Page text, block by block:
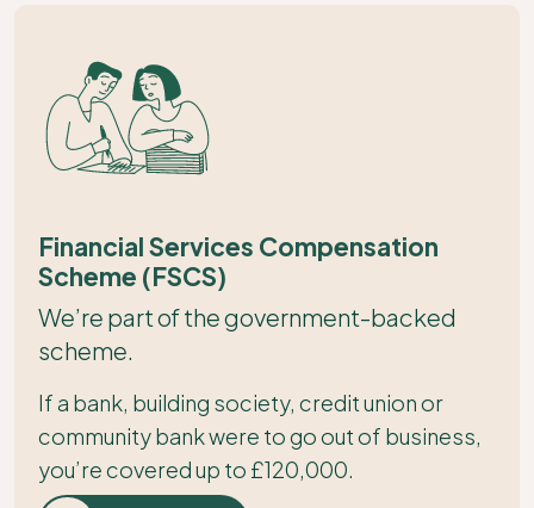
Financial Services Compensation
Scheme (FSCS)
We’re part of the government-backed
scheme.
If a bank, building society, credit union or
community bank were to go out of business,
you’re covered up to £120,000.